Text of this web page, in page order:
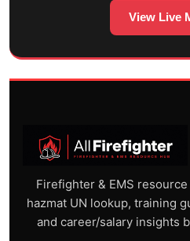
View Live
Firefighter & EMS
hazmat UN lookup, training
and career/salary insights